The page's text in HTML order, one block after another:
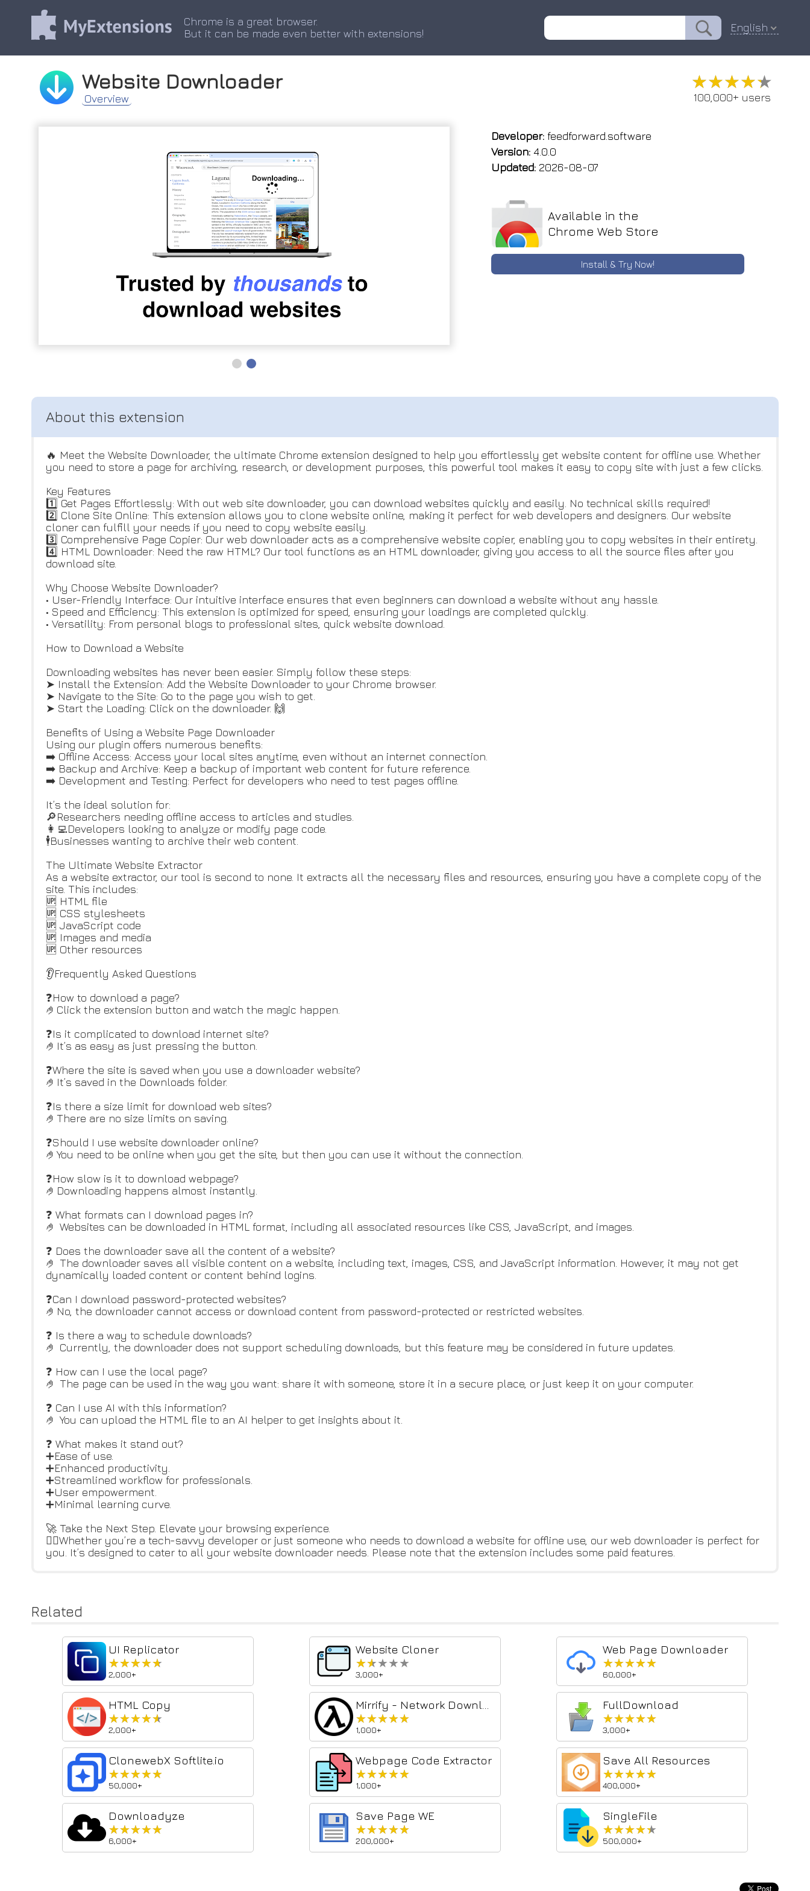
Chrome is a great browser.
But it can be made even better with extensions!
English
Website Downloader
Overview
★★★★★
★★★★★
100,000+ users
Developer: feedforward.software
Version: 4.0.0
Updated: 2026-08-07
Available in the
Chrome Web Store
Install & Try Now!
🔥 Meet the Website Downloader, the ultimate Chrome extension designed to help you effortlessly get website content for offline use. Whether
you need to store a page for archiving, research, or development purposes, this powerful tool makes it easy to copy site with just a few clicks.
Key Features
1️⃣ Get Pages Effortlessly: With out web site downloader, you can download websites quickly and easily. No technical skills required!
2️⃣ Clone Site Online: This extension allows you to clone website online, making it perfect for web developers and designers. Our website
cloner can fulfill your needs if you need to copy website easily.
3️⃣ Comprehensive Page Copier: Our web downloader acts as a comprehensive website copier, enabling you to copy websites in their entirety.
4️⃣ HTML Downloader: Need the raw HTML? Our tool functions as an HTML downloader, giving you access to all the source files after you
download site.
Why Choose Website Downloader?
• User-Friendly Interface: Our intuitive interface ensures that even beginners can download a website without any hassle.
• Speed and Efficiency: This extension is optimized for speed, ensuring your loadings are completed quickly.
• Versatility: From personal blogs to professional sites, quick website download.
How to Download a Website
Downloading websites has never been easier. Simply follow these steps:
➤ Install the Extension: Add the Website Downloader to your Chrome browser.
➤ Navigate to the Site: Go to the page you wish to get.
➤ Start the Loading: Click on the downloader. 🙌
Benefits of Using a Website Page Downloader
Using our plugin offers numerous benefits:
➡️ Offline Access: Access your local sites anytime, even without an internet connection.
➡️ Backup and Archive: Keep a backup of important web content for future reference.
➡️ Development and Testing: Perfect for developers who need to test pages offline.
It’s the ideal solution for:
🔎Researchers needing offline access to articles and studies.
👩‍💻Developers looking to analyze or modify page code.
🕴️Businesses wanting to archive their web content.
The Ultimate Website Extractor
As a website extractor, our tool is second to none. It extracts all the necessary files and resources, ensuring you have a complete copy of the
site. This includes:
🆙 HTML file
🆙 CSS stylesheets
🆙 JavaScript code
🆙 Images and media
🆙 Other resources
👂Frequently Asked Questions
❓How to download a page?
🤌Click the extension button and watch the magic happen.
❓Is it complicated to download internet site?
🤌It’s as easy as just pressing the button.
❓Where the site is saved when you use a downloader website?
🤌It’s saved in the Downloads folder.
❓Is there a size limit for download web sites?
🤌There are no size limits on saving.
❓Should I use website downloader online?
🤌You need to be online when you get the site, but then you can use it without the connection.
❓How slow is it to download webpage?
🤌Downloading happens almost instantly.
❓ What formats can I download pages in?
🤌 Websites can be downloaded in HTML format, including all associated resources like CSS, JavaScript, and images.
❓ Does the downloader save all the content of a website?
🤌 The downloader saves all visible content on a website, including text, images, CSS, and JavaScript information. However, it may not get
dynamically loaded content or content behind logins.
❓Can I download password-protected websites?
🤌No, the downloader cannot access or download content from password-protected or restricted websites.
❓ Is there a way to schedule downloads?
🤌 Currently, the downloader does not support scheduling downloads, but this feature may be considered in future updates.
❓ How can I use the local page?
🤌 The page can be used in the way you want: share it with someone, store it in a secure place, or just keep it on your computer.
❓ Can I use AI with this information?
🤌 You can upload the HTML file to an AI helper to get insights about it.
❓ What makes it stand out?
➕Ease of use.
➕Enhanced productivity.
➕Streamlined workflow for professionals.
➕User empowerment.
➕Minimal learning curve.
🚀 Take the Next Step. Elevate your browsing experience.
👆🏻Whether you’re a tech-savvy developer or just someone who needs to download a website for offline use, our web downloader is perfect for
you. It’s designed to cater to all your website downloader needs. Please note that the extension includes some paid features.
Related
UI Replicator
★★★★★
★★★★★
2,000+
Website Cloner
★★★★★
★★★★★
3,000+
Web Page Downloader
★★★★★
★★★★★
60,000+
HTML Copy
★★★★★
★★★★★
2,000+
★★★★★
★★★★★
1,000+
FullDownload
★★★★★
★★★★★
3,000+
ClonewebX Softlite.io
★★★★★
★★★★★
50,000+
Webpage Code Extractor
★★★★★
★★★★★
1,000+
Save All Resources
★★★★★
★★★★★
400,000+
Downloadyze
★★★★★
★★★★★
6,000+
Save Page WE
★★★★★
★★★★★
200,000+
SingleFile
★★★★★
★★★★★
500,000+